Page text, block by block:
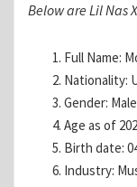
Below are Lil Nas
Full Name:
Nationality:
Gender: Male
Age as of
Birth date:
Industry: